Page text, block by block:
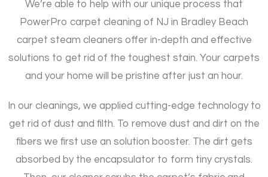
We’re able to help with our unique process that
PowerPro carpet cleaning of NJ in Bradley Beach
carpet steam cleaners offer in-depth and effective
solutions to get rid of the toughest stain. Your carpets
and your home will be pristine after just an hour.
In our cleanings, we applied cutting-edge technology to
get rid of dust and filth. To remove dust and dirt on the
fibers we first use an solution booster. The dirt gets
absorbed by the encapsulator to form tiny crystals.